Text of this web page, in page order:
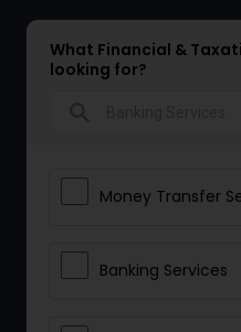
What Financial &
looking for?
Money Transfer
Banking Services